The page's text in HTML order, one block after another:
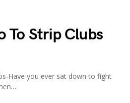
To Strip Clubs
Have you ever sat down to fight